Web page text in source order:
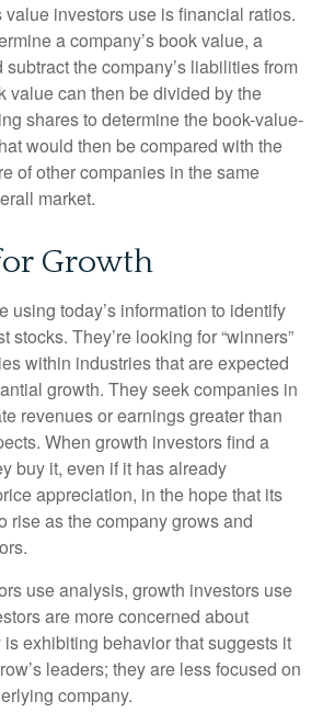
value investors use is financial ratios.
a company’s book value, a
the company’s liabilities from
value can then be divided by the
shares to determine the book-value-
would then be compared with the
of other companies in the same
market.
Growth
using today’s information to identify
stocks. They’re looking for “winners”
within industries that are expected
growth. They seek companies in
revenues or earnings greater than
When growth investors find a
buy it, even if it has already
appreciation, in the hope that its
rise as the company grows and
use analysis, growth investors use
are more concerned about
exhibiting behavior that suggests it
leaders; they are less focused on
company.